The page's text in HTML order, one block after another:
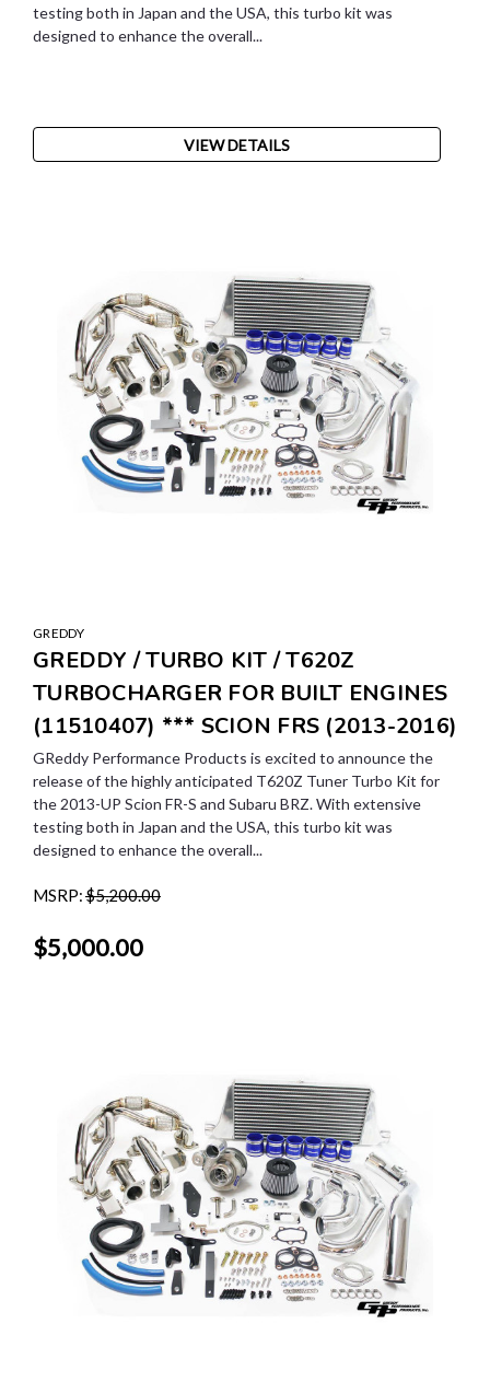
testing both in Japan and the USA, this turbo kit was
designed to enhance the overall...
VIEW DETAILS
GREDDY
GREDDY / TURBO KIT / T620Z
TURBOCHARGER FOR BUILT ENGINES
(11510407) *** SCION FRS (2013-2016)
GReddy Performance Products is excited to announce the
release of the highly anticipated T620Z Tuner Turbo Kit for
the 2013-UP Scion FR-S and Subaru BRZ. With extensive
testing both in Japan and the USA, this turbo kit was
designed to enhance the overall...
MSRP:$5,200.00
$5,000.00